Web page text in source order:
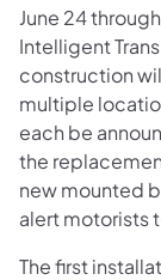
June 24
Intelligent
construction
multiple
each be
the
new mounted
alert motorists
The first